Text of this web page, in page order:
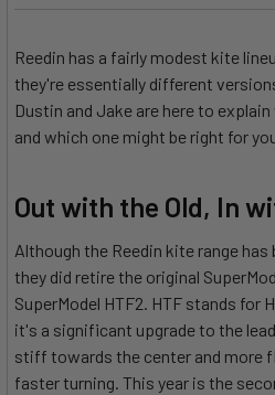
Reedin has a fairly modest kite
they're essentially different
Dustin and Jake are here to
and which one might be right for
Out with the Old, In
Although the Reedin kite range has
they did retire the original
SuperModel HTF2. HTF stands for
it's a significant upgrade to the
stiff towards the center and more
faster turning. This year is the